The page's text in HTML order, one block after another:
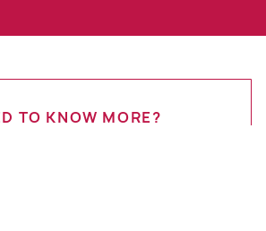
TO KNOW MORE?